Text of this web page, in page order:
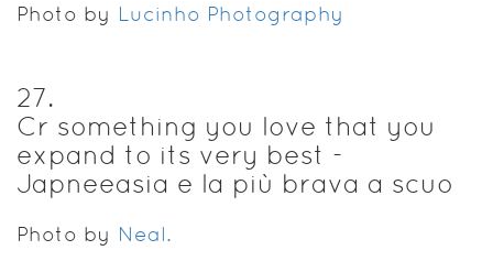
Photo by Lucinho Photography
27.
Cr something you love that you
expand to its very best -
Japneeasia e la più brava a scuo
Photo by Neal.